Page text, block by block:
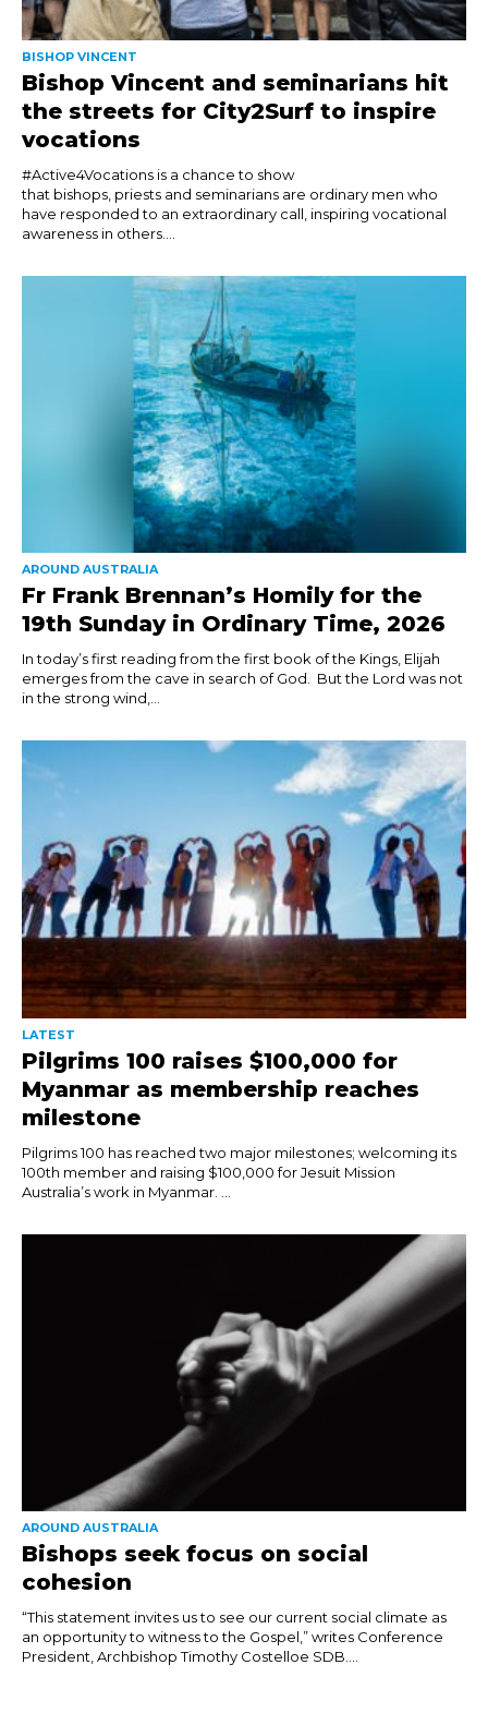
BISHOP VINCENT
Bishop Vincent and seminarians hit
the streets for City2Surf to inspire
vocations
#Active4Vocations is a chance to show
that bishops, priests and seminarians are ordinary men who
have responded to an extraordinary call, inspiring vocational
awareness in others....
AROUND AUSTRALIA
Fr Frank Brennan’s Homily for the
19th Sunday in Ordinary Time, 2026
In today’s first reading from the first book of the Kings, Elijah
emerges from the cave in search of God. But the Lord was not
in the strong wind,...
LATEST
Pilgrims 100 raises $100,000 for
Myanmar as membership reaches
milestone
Pilgrims 100 has reached two major milestones; welcoming its
100th member and raising $100,000 for Jesuit Mission
Australia’s work in Myanmar. ...
AROUND AUSTRALIA
Bishops seek focus on social
cohesion
“This statement invites us to see our current social climate as
an opportunity to witness to the Gospel,” writes Conference
President, Archbishop Timothy Costelloe SDB....